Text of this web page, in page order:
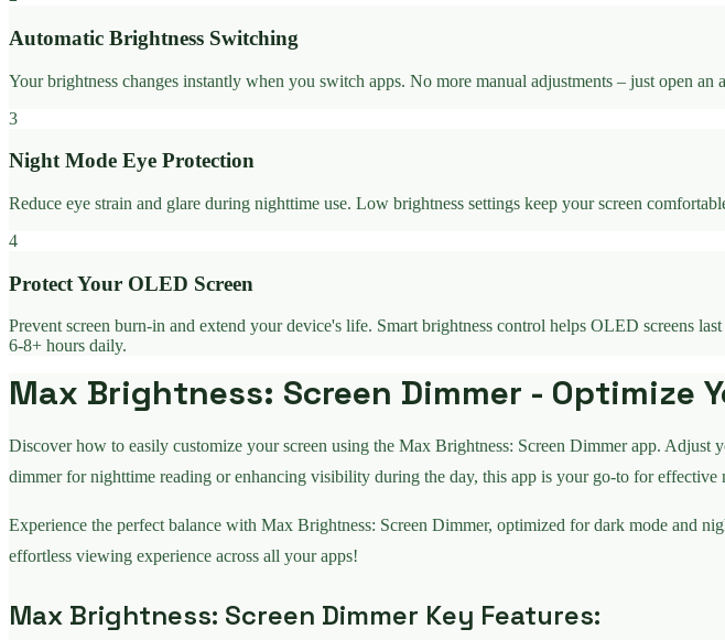
Automatic Brightness Switching
Your brightness changes instantly when you switch apps. No more manual adjustments – just open
3
Night Mode Eye Protection
Reduce eye strain and glare during nighttime use. Low brightness settings keep your screen
4
Protect Your OLED Screen
Prevent screen burn-in and extend your device's life. Smart brightness control helps OLED screens
6-8+ hours daily.
Max Brightness: Screen Dimmer - Optimize
Discover how to easily customize your screen using the Max Brightness: Screen Dimmer app.
dimmer for nighttime reading or enhancing visibility during the day, this app is your go-to for effective
Experience the perfect balance with Max Brightness: Screen Dimmer, optimized for dark mode and
effortless viewing experience across all your apps!
Max Brightness: Screen Dimmer Key Features: